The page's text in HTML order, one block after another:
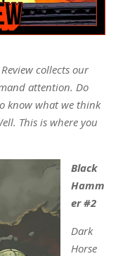
collects our
attention. Do
know what we think
This is where you
Black
Hamm
er #2
Dark
Horse